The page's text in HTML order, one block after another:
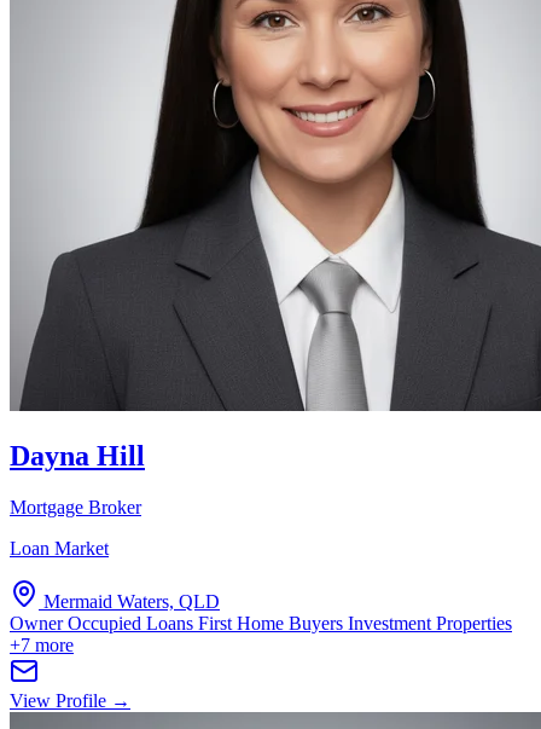
Dayna Hill
Mortgage Broker
Loan Market
Mermaid Waters, QLD
Owner Occupied Loans First Home Buyers Investment Properties
+7 more
View Profile →